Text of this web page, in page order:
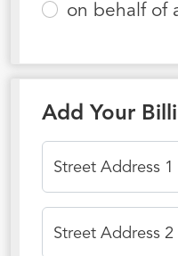
on behalf of
Add Your
Street Address 1
Street Address 2